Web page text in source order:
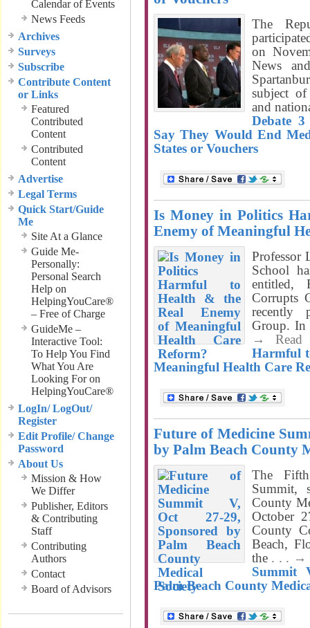
Calendar of Events
News Feeds
Archives
Surveys
Subscribe
Contribute Content
or Links
Featured
Contributed
Content
Contributed
Content
Advertise
Legal Terms
Quick Start/Guide
Me
Site At a Glance
Guide Me-
Personally:
Personal Search
Help on
HelpingYouCare®
– Free of Charge
GuideMe –
Interactive Tool:
To Help You Find
What You Are
Looking For on
HelpingYouCare®
LogIn/ LogOut/
Register
Edit Profile/ Change
Password
About Us
Mission & How
We Differ
Publisher, Editors
& Contributing
Staff
Contributing
Authors
Contact
Board of Advisors
The
on
News
subject
and
Debate 3
Say They Would End
States or Vouchers
Is Money in Politics
Enemy of Meaningful
Professor
School
entitled,
Corrupts
recently
Group. In
→
Harmful
Meaningful Health Care
Future of Medicine
by Palm Beach County
The
Summit,
County
October
County
Beach,
the . . . →
Summit
Palm Beach County